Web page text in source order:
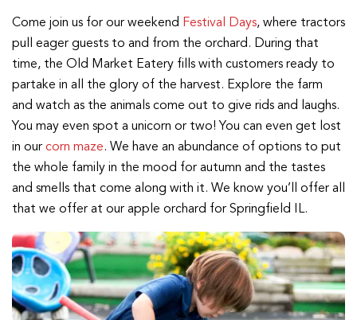
Come join us for our weekend Festival Days, where tractors
pull eager guests to and from the orchard. During that
time, the Old Market Eatery fills with customers ready to
partake in all the glory of the harvest. Explore the farm
and watch as the animals come out to give rids and laughs.
You may even spot a unicorn or two! You can even get lost
in ourcorn maze. We have an abundance of options to put
the whole family in the mood for autumn and the tastes
and smells that come along with it. We know you’ll offer all
that we offer at our apple orchard for Springfield IL.